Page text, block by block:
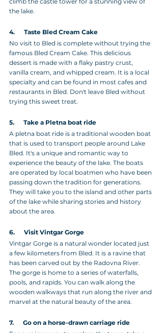
the lake.
4.      Taste Bled Cream Cake
No visit to Bled is complete without trying the
famous Bled Cream Cake. This delicious
dessert is made with a flaky pastry crust,
vanilla cream, and whipped cream. It is a local
specialty and can be found in most cafes and
restaurants in Bled. Don't leave Bled without
trying this sweet treat.
5.      Take a Pletna boat ride
A pletna boat ride is a traditional wooden boat
that is used to transport people around Lake
Bled. It's a unique and romantic way to
experience the beauty of the lake. The boats
are operated by local boatmen who have been
passing down the tradition for generations.
They will take you to the island and other parts
of the lake while sharing stories and history
about the area.
6.      Visit Vintgar Gorge
Vintgar Gorge is a natural wonder located just
a few kilometers from Bled. It is a ravine that
has been carved out by the Radovna River.
The gorge is home to a series of waterfalls,
pools, and rapids. You can walk along the
wooden walkways that run along the river and
marvel at the natural beauty of the area.
7.      Go on a horse-drawn carriage ride